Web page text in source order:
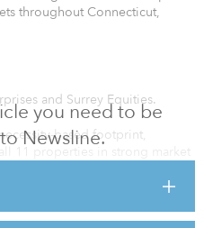
you need to be
Newsline.
throughout Connecticut,
and Surrey Equities.
based footprint,
11 properties in strong market
said Matthew Tice, senior